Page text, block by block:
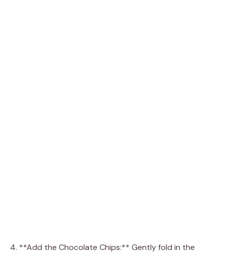
4. **Add the Chocolate Chips:** Gently fold in the